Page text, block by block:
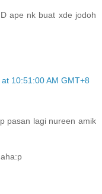
ape nk buat xde jodoh
10:51:00 AM GMT+8
pasan lagi nureen amik